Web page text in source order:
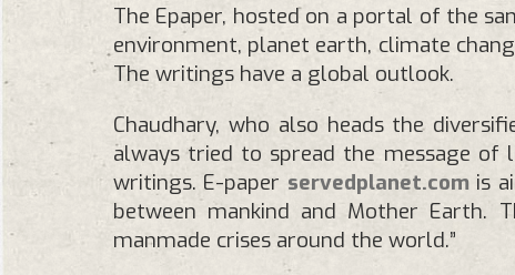
The Epaper, hosted on a portal of the
environment, planet earth, climate
The writings have a global outlook.
Chaudhary, who also heads the
always tried to spread the message
writings. E-paper servedplanet.comis
between mankind and Mother Earth.
manmade crises around the world.”